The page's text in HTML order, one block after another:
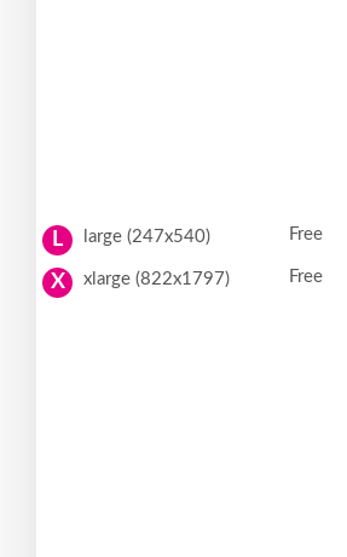
L large (247x540) Free
X xlarge (822x1797) Free